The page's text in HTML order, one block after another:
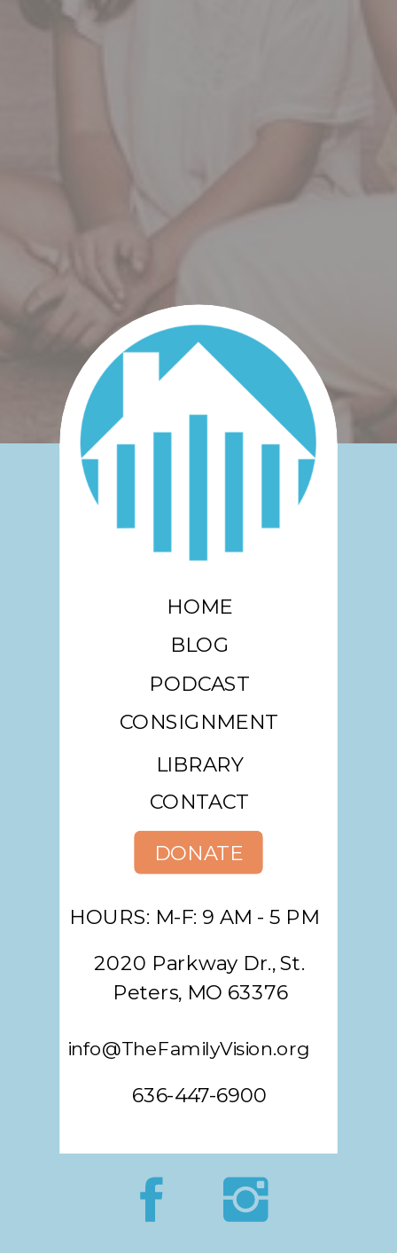
HOME
BLOG
CONSIGNMENT
LIBRARY
CONTACT
HOURS: M-F: 9 AM - 5 PM
2020 Parkway Dr., St.
Peters, MO 63376
DONATE
info@TheFamilyVision.org
636-447-6900
PODCAST